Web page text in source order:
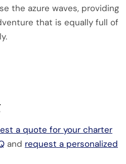
the azure waves, providing
that is equally full of
a quote for your charter
and request a personalized